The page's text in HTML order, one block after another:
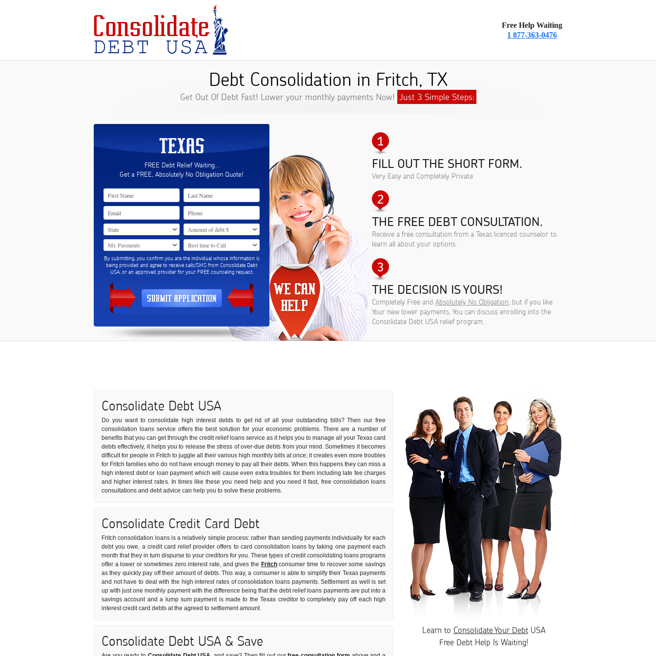
Free Help Waiting
1 877-363-0476
TEXAS
FREE Debt Relief Waiting...
Get a FREE, Absolutely No Obligation Quote!
By submitting, you confirm you are the individual whose information is
being provided and agree to receive calls/SMS from Consolidate Debt
USA, or an approved provider for your FREE counseling request.
Debt Consolidation in Fritch, TX
Get Out Of Debt Fast! Lower your monthly payments Now! Just 3 Simple Steps:
FILL OUT THE SHORT FORM.
Very Easy and Completely Private
THE FREE DEBT CONSULTATION.
Receive a free consultation from a Texas licenced counselor to
learn all about your options.
THE DECISION IS YOURS!
Completely Free and Absolutely No Obligation, but if you like
Your new lower payments, You can discuss enrolling into the
Consolidate Debt USA relief program.
Consolidate Debt USA
Do you want to consolidate high interest debts to get rid of all your outstanding bills? Then our free
consolidation loans service offers the best solution for your economic problems. There are a number of
benefits that you can get through the credit relief loans service as it helps you to manage all your Texas card
debts effectively, it helps you to release the stress of over-due debts from your mind. Sometimes it becomes
difficult for people in Fritch to juggle all their various high monthly bills at once; it creates even more troubles
for Fritch families who do not have enough money to pay all their debts. When this happens they can miss a
high interest debt or loan payment which will cause even extra troubles for them including late fee charges
and higher interest rates. In times like these you need help and you need it fast, free consolidation loans
consultations and debt advice can help you to solve these problems.
Consolidate Credit Card Debt
Fritch consolidation loans is a relatively simple process: rather than sending payments individually for each
debt you owe, a credit card relief provider offers to card consolidation loans by taking one payment each
month that they in turn dispurse to your creditors for you. These types of credit consolidating loans programs
offer a lower or sometimes zero interest rate, and gives the Fritchconsumer time to recover some savings
as they quickly pay off their amount of debts. This way, a consumer is able to simplify their Texas payments
and not have to deal with the high interest rates of consolidation loans payments. Settlement as well is set
up with just one monthly payment with the difference being that the debt relief loans payments are put into a
savings account and a lump sum payment is made to the Texas creditor to completely pay off each high
interest credit card debts at the agreed to settlement amount.
Consolidate Debt USA & Save
Learn to Consolidate Your DebtUSA
Free Debt Help Is Waiting!